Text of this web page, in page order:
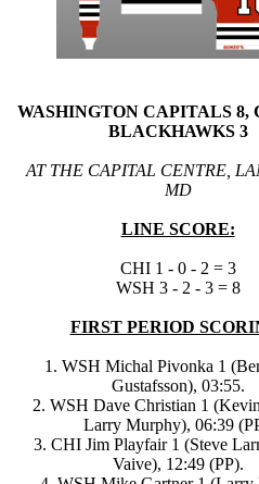
WASHINGTON CAPITALS 8,
BLACKHAWKS 3
AT THE CAPITAL CENTRE,
MD
LINE SCORE:
CHI 1 - 0 - 2 = 3
WSH 3 - 2 - 3 = 8
FIRST PERIOD
1. WSH Michal Pivonka 1
Gustafsson), 03:55.
2. WSH Dave Christian 1
Larry Murphy), 06:39
3. CHI Jim Playfair 1 (Steve
Vaive), 12:49 (PP).